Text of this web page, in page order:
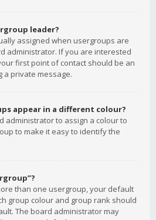
leader?
assigned when usergroups are
administrator. If you are interested
first point of contact should be an
a private message.
appear in a different colour?
administrator to assign a colour to
to make it easy to identify the
than one usergroup, your default
group colour and group rank should
The board administrator may